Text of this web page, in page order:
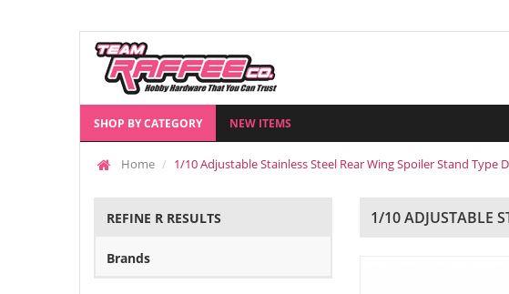
SHOP BY CATEGORY NEW ITEMS
Home 1/10 Adjustable Stainless Steel Rear Wing Spoiler Stand Type
1/10 ADJUSTABLE
REFINE R RESULTS
Brands